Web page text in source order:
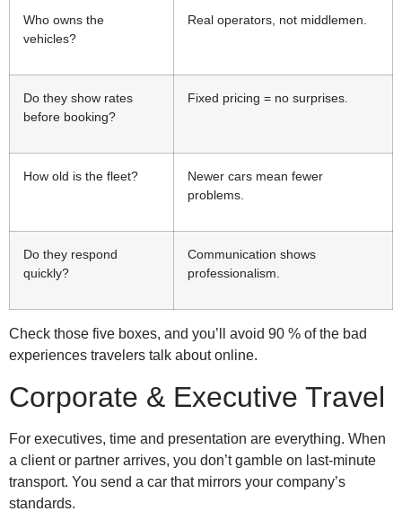
Who owns the
vehicles?
Real operators, not middlemen.
Do they show rates
before booking?
Fixed pricing = no surprises.
How old is the fleet?
Newer cars mean fewer
problems.
Do they respond
quickly?
Communication shows
professionalism.
Check those five boxes, and you’ll avoid 90 % of the bad
experiences travelers talk about online.
Corporate & Executive Travel
For executives, time and presentation are everything. When
a client or partner arrives, you don’t gamble on last-minute
transport. You send a car that mirrors your company’s
standards.